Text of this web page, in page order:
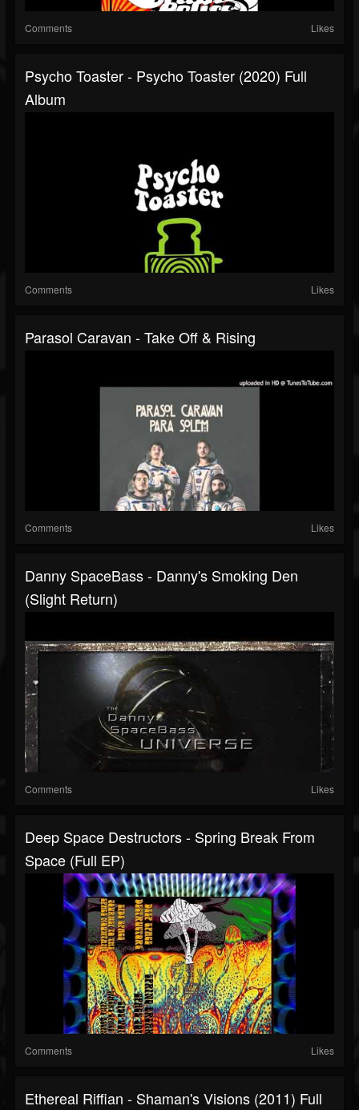
Comments Likes
Psycho Toaster - Psycho Toaster (2020) Full
Album
Comments Likes
Parasol Caravan - Take Off & Rising
Comments Likes
Danny SpaceBass - Danny's Smoking Den
(Slight Return)
Comments Likes
Deep Space Destructors - Spring Break From
Space (full EP)
Comments Likes
Ethereal Riffian - Shaman's Visions (2011) Full